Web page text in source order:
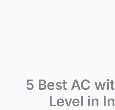
5 Best AC
Level in